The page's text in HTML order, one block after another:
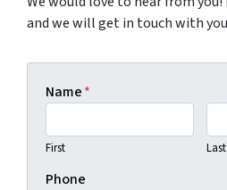
and we will get in touch with
Name*
First Last
Phone